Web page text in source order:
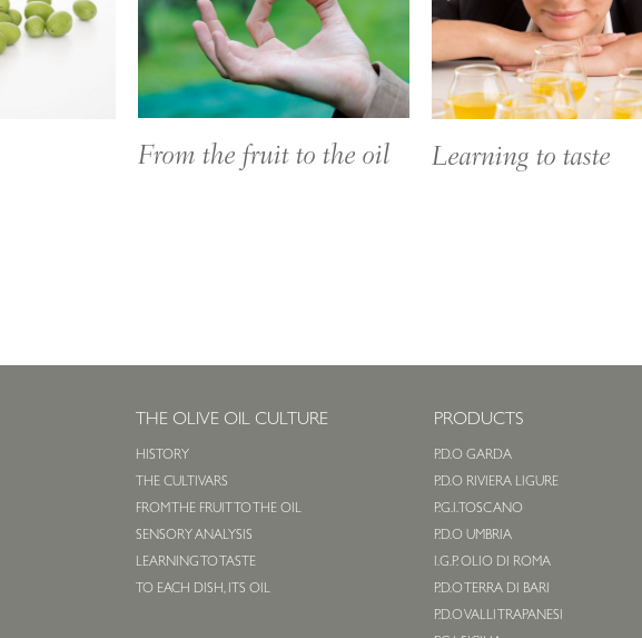
From the fruit to the oil Learning to taste
THE OLIVE OIL CULTURE
HISTORY
THE CULTIVARS
FROM THE FRUIT TO THE OIL
SENSORY ANALYSIS
LEARNING TO TASTE
TO EACH DISH, ITS OIL
PRODUCTS
P.D.O GARDA
P.D.O RIVIERA LIGURE
P.G.I. TOSCANO
P.D.O UMBRIA
I.G.P. OLIO DI ROMA
P.D.O TERRA DI BARI
P.D.O VALLI TRAPANESI